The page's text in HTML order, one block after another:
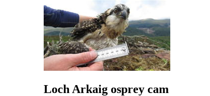
Loch Arkaig osprey cam